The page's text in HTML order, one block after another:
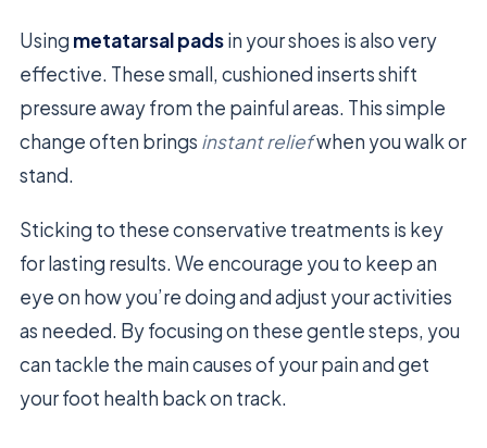
Using metatarsal padsin your shoes is also very
effective. These small, cushioned inserts shift
pressure away from the painful areas. This simple
change often brings instant reliefwhen you walk or
stand.
Sticking to these conservative treatments is key
for lasting results. We encourage you to keep an
eye on how you’re doing and adjust your activities
as needed. By focusing on these gentle steps, you
can tackle the main causes of your pain and get
your foot health back on track.